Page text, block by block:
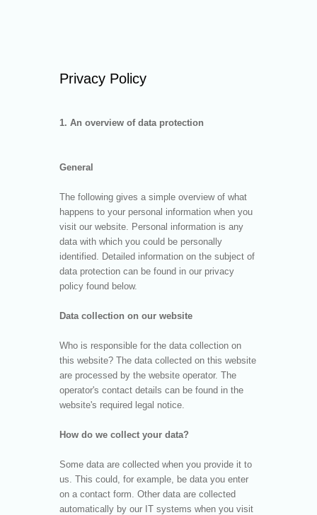
Privacy Policy
1. An overview of data protection
General
The following gives a simple overview of what
happens to your personal information when you
visit our website. Personal information is any
data with which you could be personally
identified. Detailed information on the subject of
data protection can be found in our privacy
policy found below.
Data collection on our website
Who is responsible for the data collection on
this website? The data collected on this website
are processed by the website operator. The
operator's contact details can be found in the
website's required legal notice.
How do we collect your data?
Some data are collected when you provide it to
us. This could, for example, be data you enter
on a contact form. Other data are collected
automatically by our IT systems when you visit